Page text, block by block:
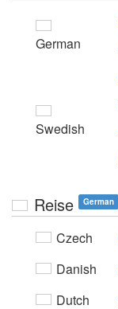
German
Swedish
Reise German
Czech
Danish
Dutch